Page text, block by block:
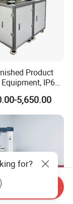
Product
IP67
Factory
Battery
& Solar Light
5,650.00
for?